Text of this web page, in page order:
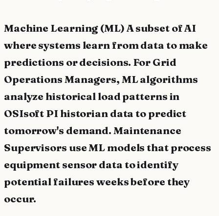
Machine Learning (ML) A subset of AI
where systems learn from data to make
predictions or decisions. For Grid
Operations Managers, ML algorithms
analyze historical load patterns in
OSIsoft PI historian data to predict
tomorrow's demand. Maintenance
Supervisors use ML models that process
equipment sensor data to identify
potential failures weeks before they
occur.